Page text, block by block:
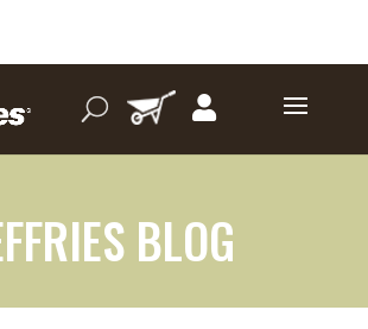
BLOG